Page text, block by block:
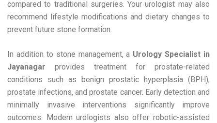
compared to traditional surgeries. Your urologist may also
recommend lifestyle modifications and dietary changes to
prevent future stone formation.
In addition to stone management, a Urology Specialist in
Jayanagar provides treatment for prostate-related
conditions such as benign prostatic hyperplasia (BPH),
prostate infections, and prostate cancer. Early detection and
minimally invasive interventions significantly improve
outcomes. Modern urologists also offer robotic-assisted